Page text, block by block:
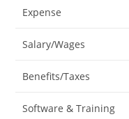
Expense
Salary/Wages
Benefits/Taxes
Software & Training